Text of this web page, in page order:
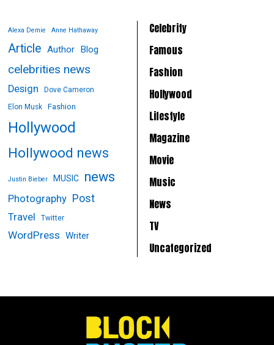
Alexa Demie Anne Hathaway
Article Author Blog
celebrities news
Design
Dove Cameron
Elon Musk
Fashion
Hollywood
Hollywood news
Justin Bieber MUSIC news
Photography Post
Travel Twitter
WordPress Writer
Celebrity
Famous
Fashion
Hollywood
Lifestyle
Magazine
Movie
Music
News
TV
Uncategorized